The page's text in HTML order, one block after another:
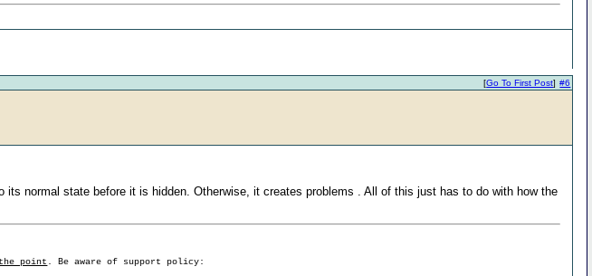
#6
[Go To First Post]
normal state before it is hidden. Otherwise, it creates problems . All of this just has to do with how the
point . Be aware of support policy: